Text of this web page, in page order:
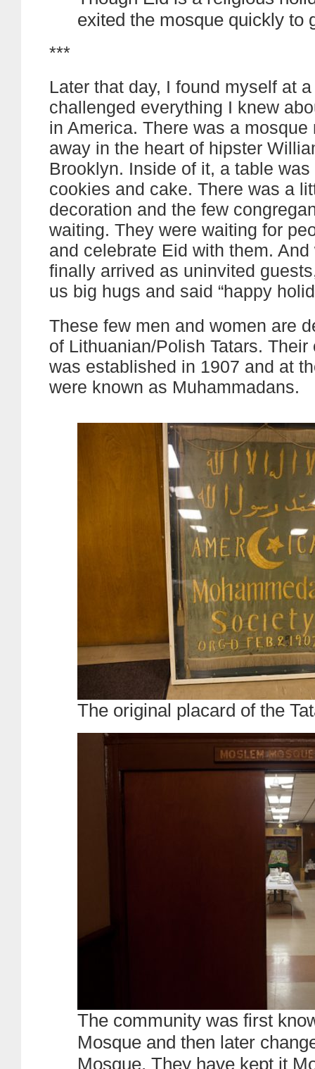
exited the mosque quickly to
***
Later that day, I found myself at
challenged everything I knew
in America. There was a mosque
away in the heart of hipster
Brooklyn. Inside of it, a table
cookies and cake. There was a
decoration and the few
waiting. They were waiting for
and celebrate Eid with them. And
finally arrived as uninvited
us big hugs and said “happy
These few men and women are
of Lithuanian/Polish Tatars. Their
was established in 1907 and at
were known as Muhammadans.
The original placard of the
The community was first
Mosque and then later
Mosque. They have kept it